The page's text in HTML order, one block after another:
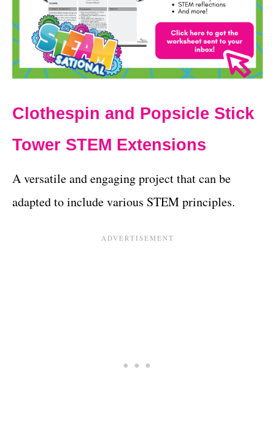
Clothespin and Popsicle Stick
Tower STEM Extensions
A versatile and engaging project that can be
adapted to include various STEM principles.